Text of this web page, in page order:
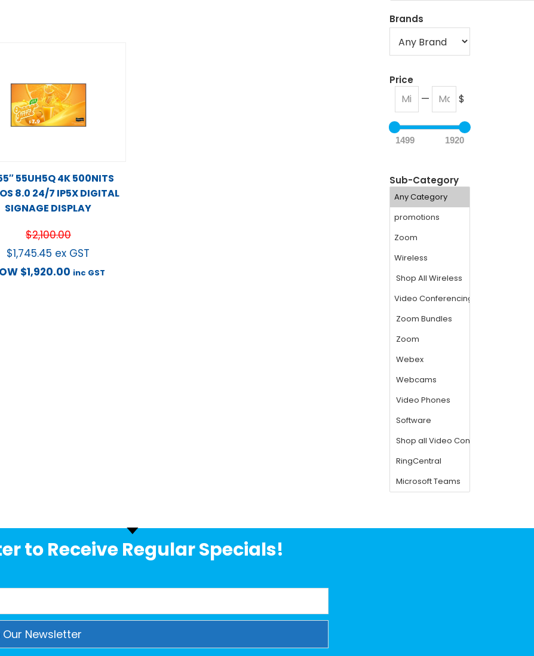
55UH5Q 4K 500NITS
8.0 24/7 IP5X DIGITAL
SIGNAGE DISPLAY
$2,100.00
$1,745.45 ex GST
$1,920.00 inc GST
Brands
Price
— $
1499 1920
Sub-Category
to Receive Regular Specials!